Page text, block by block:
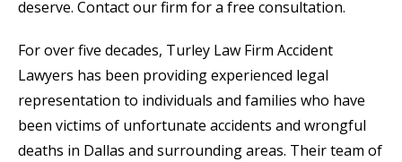
deserve. Contact our firm for a free consultation.
For over five decades, Turley Law Firm Accident
Lawyers has been providing experienced legal
representation to individuals and families who have
been victims of unfortunate accidents and wrongful
deaths in Dallas and surrounding areas. Their team of